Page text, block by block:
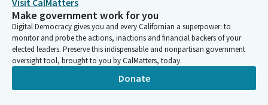
Visit CalMatters
Make government work for you
Digital Democracy gives you and every Californian a superpower: to
monitor and probe the actions, inactions and financial backers of your
elected leaders. Preserve this indispensable and nonpartisan government
oversight tool, brought to you by CalMatters, today.
Donate